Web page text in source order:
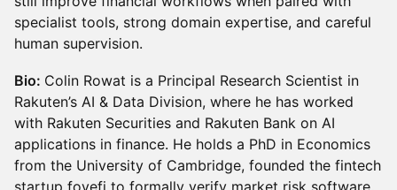
specialist tools, strong domain expertise, and careful
human supervision.
Bio: Colin Rowat is a Principal Research Scientist in
Rakuten’s AI & Data Division, where he has worked
with Rakuten Securities and Rakuten Bank on AI
applications in finance. He holds a PhD in Economics
from the University of Cambridge, founded the fintech
startup fovefi to formally verify market risk software,